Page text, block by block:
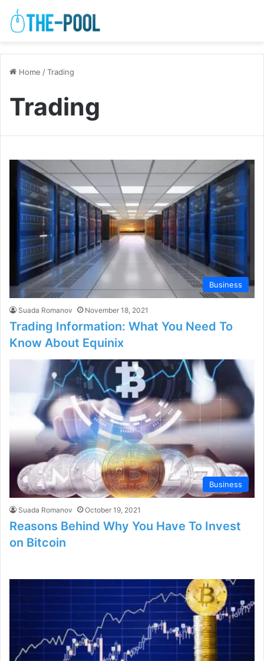
Home /Trading
Trading
Business
Suada Romanov November 18, 2021
Trading Information: What You Need To
Know About Equinix
Business
Suada Romanov October 19, 2021
Reasons Behind Why You Have To Invest
on Bitcoin